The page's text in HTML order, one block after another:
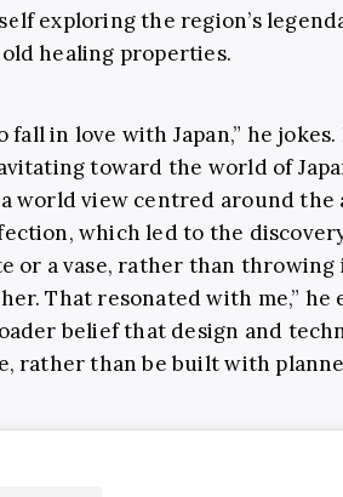
exploring the region’s
healing properties.
fall in love with Japan,” he
toward the world of
world view centred around the
which led to the
or a vase, rather than throwing
That resonated with me,”
belief that design and
rather than be built with